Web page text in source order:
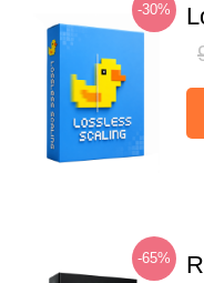
-30%
-65%